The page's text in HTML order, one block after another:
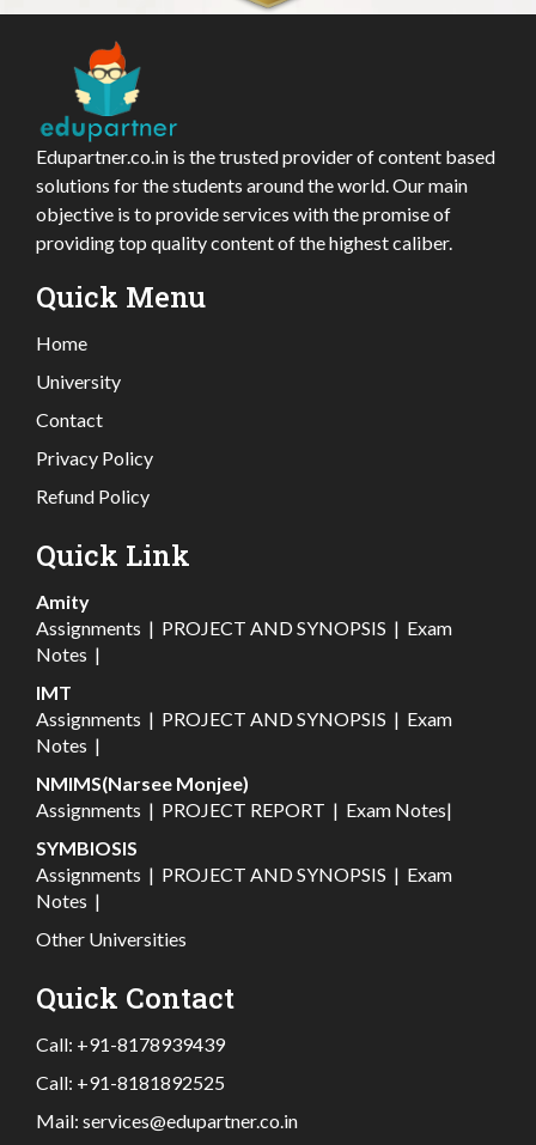
Edupartner.co.in is the trusted provider of content based
solutions for the students around the world. Our main
objective is to provide services with the promise of
providing top quality content of the highest caliber.
Quick Menu
Home
University
Contact
Privacy Policy
Refund Policy
Quick Link
Amity
Assignments | PROJECT AND SYNOPSIS | Exam
Notes |
IMT
Assignments | PROJECT AND SYNOPSIS | Exam
Notes |
NMIMS(Narsee Monjee)
Assignments | PROJECT REPORT | Exam Notes|
SYMBIOSIS
Assignments | PROJECT AND SYNOPSIS | Exam
Notes |
Other Universities
Quick Contact
Call: +91-8178939439
Call: +91-8181892525
Mail: services@edupartner.co.in